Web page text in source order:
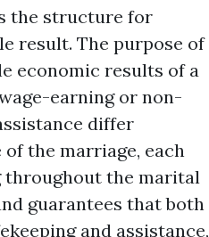
the structure for
result. The purpose of
economic results of a
earning or non-
differ
the marriage, each
throughout the marital
guarantees that both
and assistance,